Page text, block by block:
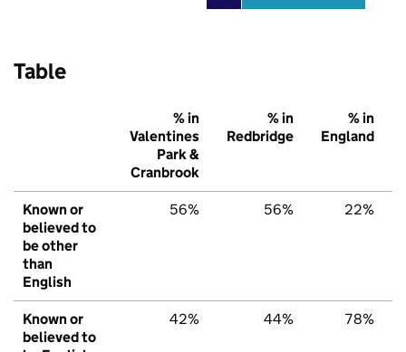
Table
% in
Valentines
Park &
Cranbrook
% in
Redbridge
% in
England
Known or
believed to
be other
than
English
56% 56% 22%
Known or
believed to
42% 44% 78%